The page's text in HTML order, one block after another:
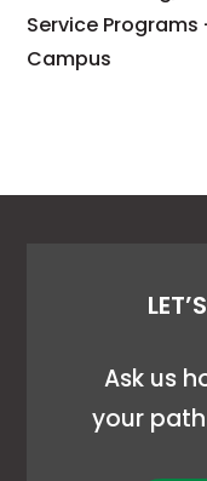
Service Programs
Campus
Ask us
your